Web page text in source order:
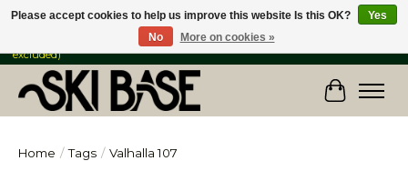
FREE SHIPPING ON ORDERS OVER $149 IN CANADA & the USA (Skis & Bikes
excluded)
Cart
Home / Tags / Valhalla 107
Please accept cookies to help us improve this website Is this OK?
Yes
No
More on cookies »